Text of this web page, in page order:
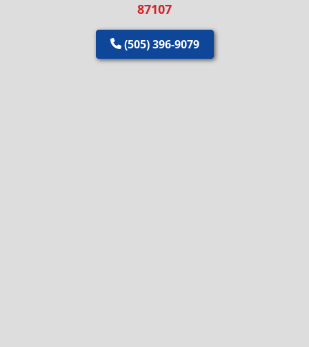
87107
(505) 396-9079